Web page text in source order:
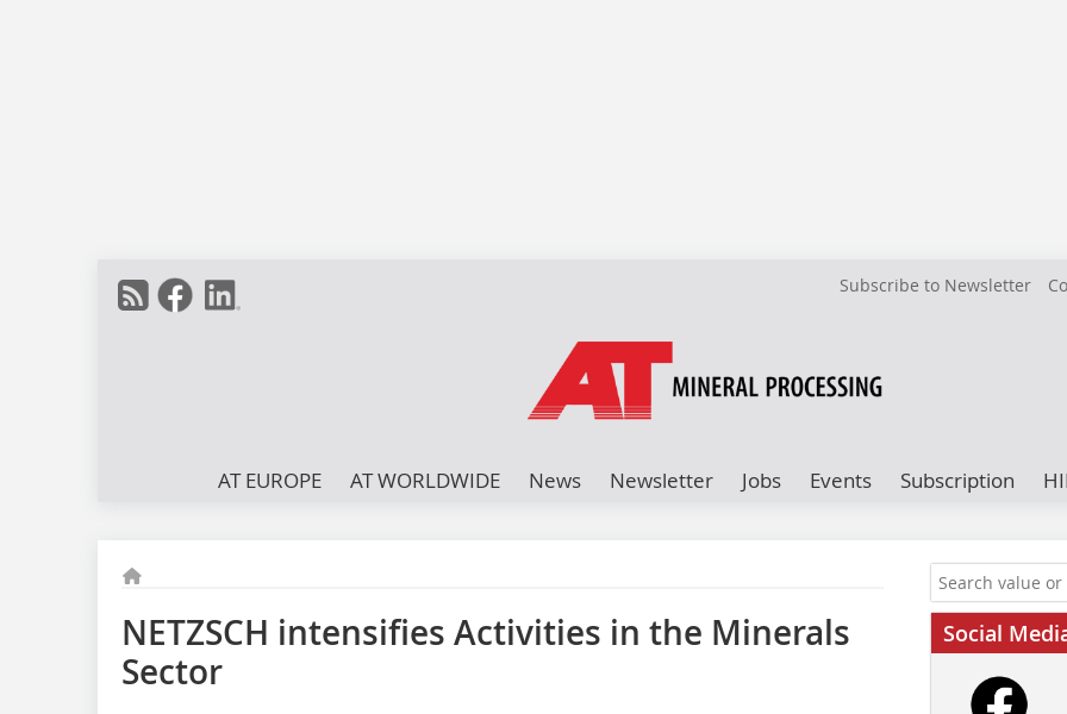
Subscribe to Newsletter
AT EUROPE AT WORLDWIDE News Newsletter Jobs Events Subscription
NETZSCH intensifies Activities in the Minerals
Sector
Social